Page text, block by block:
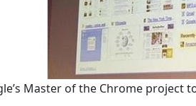
Master of the Chrome